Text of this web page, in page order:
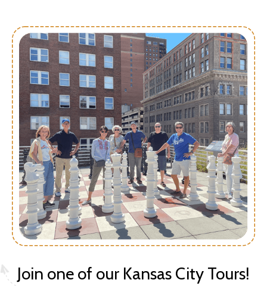
Join one of our Kansas City Tours!